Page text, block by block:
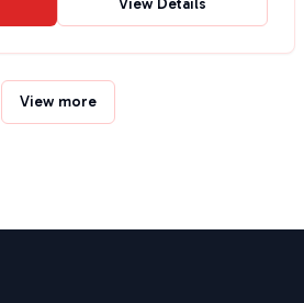
View Details
View more